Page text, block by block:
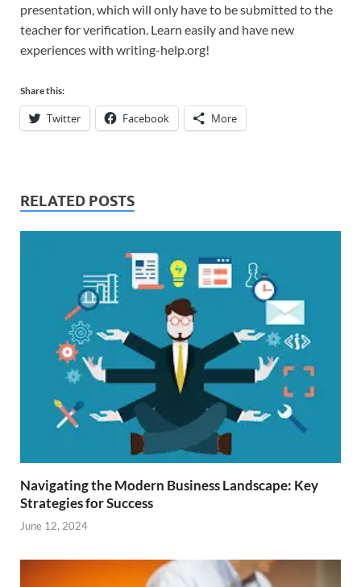
presentation, which will only have to be submitted to the
teacher for verification. Learn easily and have new
experiences with writing-help.org!
Share this:
Twitter Facebook More
RELATED POSTS
Navigating the Modern Business Landscape: Key
Strategies for Success
June 12, 2024